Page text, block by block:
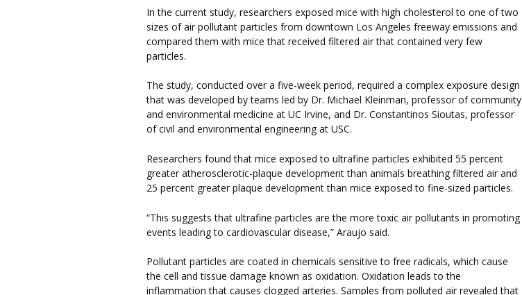
In the current study, researchers exposed mice with high cholesterol to one of two
sizes of air pollutant particles from downtown Los Angeles freeway emissions and
compared them with mice that received filtered air that contained very few
particles.
The study, conducted over a five-week period, required a complex exposure design
that was developed by teams led by Dr. Michael Kleinman, professor of community
and environmental medicine at UC Irvine, and Dr. Constantinos Sioutas, professor
of civil and environmental engineering at USC.
Researchers found that mice exposed to ultrafine particles exhibited 55 percent
greater atherosclerotic-plaque development than animals breathing filtered air and
25 percent greater plaque development than mice exposed to fine-sized particles.
“This suggests that ultrafine particles are the more toxic air pollutants in promoting
events leading to cardiovascular disease,” Araujo said.
Pollutant particles are coated in chemicals sensitive to free radicals, which cause
the cell and tissue damage known as oxidation. Oxidation leads to the
inflammation that causes clogged arteries. Samples from polluted air revealed that